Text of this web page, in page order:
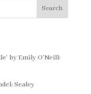
Search
by Emily O’Neill:
Sealey